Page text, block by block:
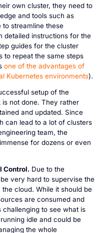
own cluster, they need to
and tools such as
to streamline these
detailed instructions for the
guides for the cluster
to repeat the same steps
one of the advantages of
Kubernetes environments).
setup of the
not done. They rather
and updated. Since
can lead to a lot of clusters
team, the
for dozens or even
Control.Due to the
very hard to supervise the
cloud. While it should be
are consumed and
to see what is
idle and could be
the whole